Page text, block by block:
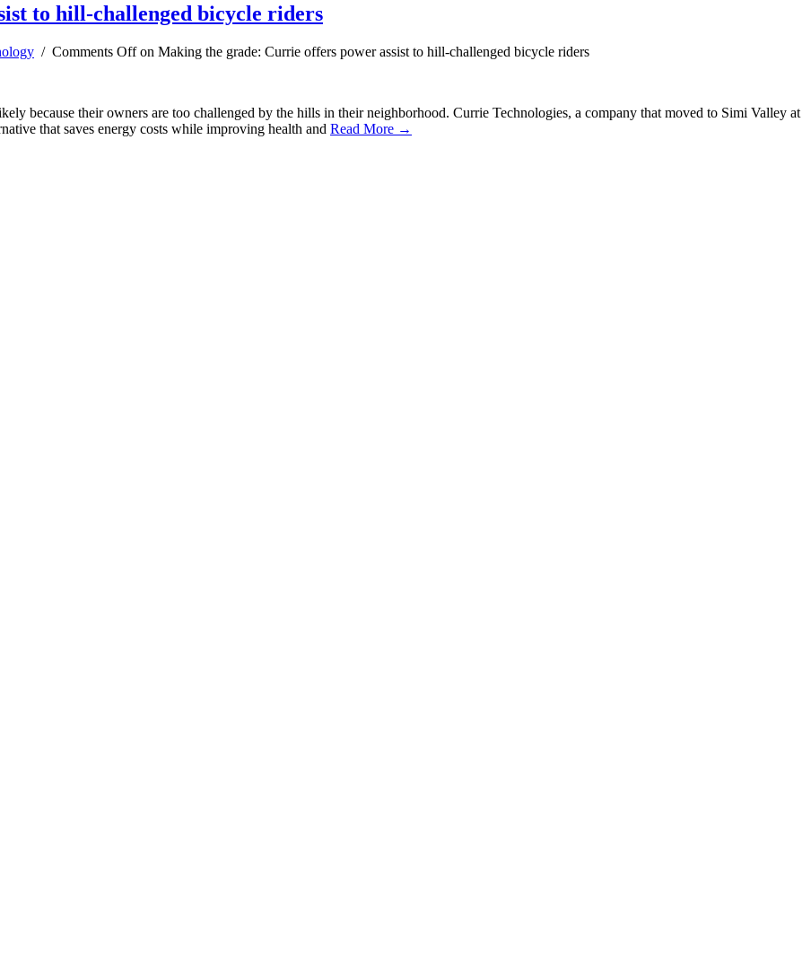
to hill-challenged bicycle riders
/ Comments Offon Making the grade: Currie offers power assist to hill-challenged bicycle riders
because their owners are too challenged by the hills in their neighborhood. Currie Technologies, a company that moved to Simi Valley at
that saves energy costs while improving health and Read More →